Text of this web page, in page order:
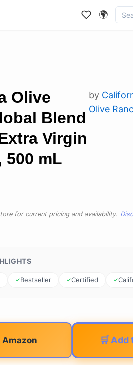
🌍
Olive
Blend
Virgin
500 mL
by
Olive
for current pricing and availability.
Bestseller Certified
Amazon 🛒